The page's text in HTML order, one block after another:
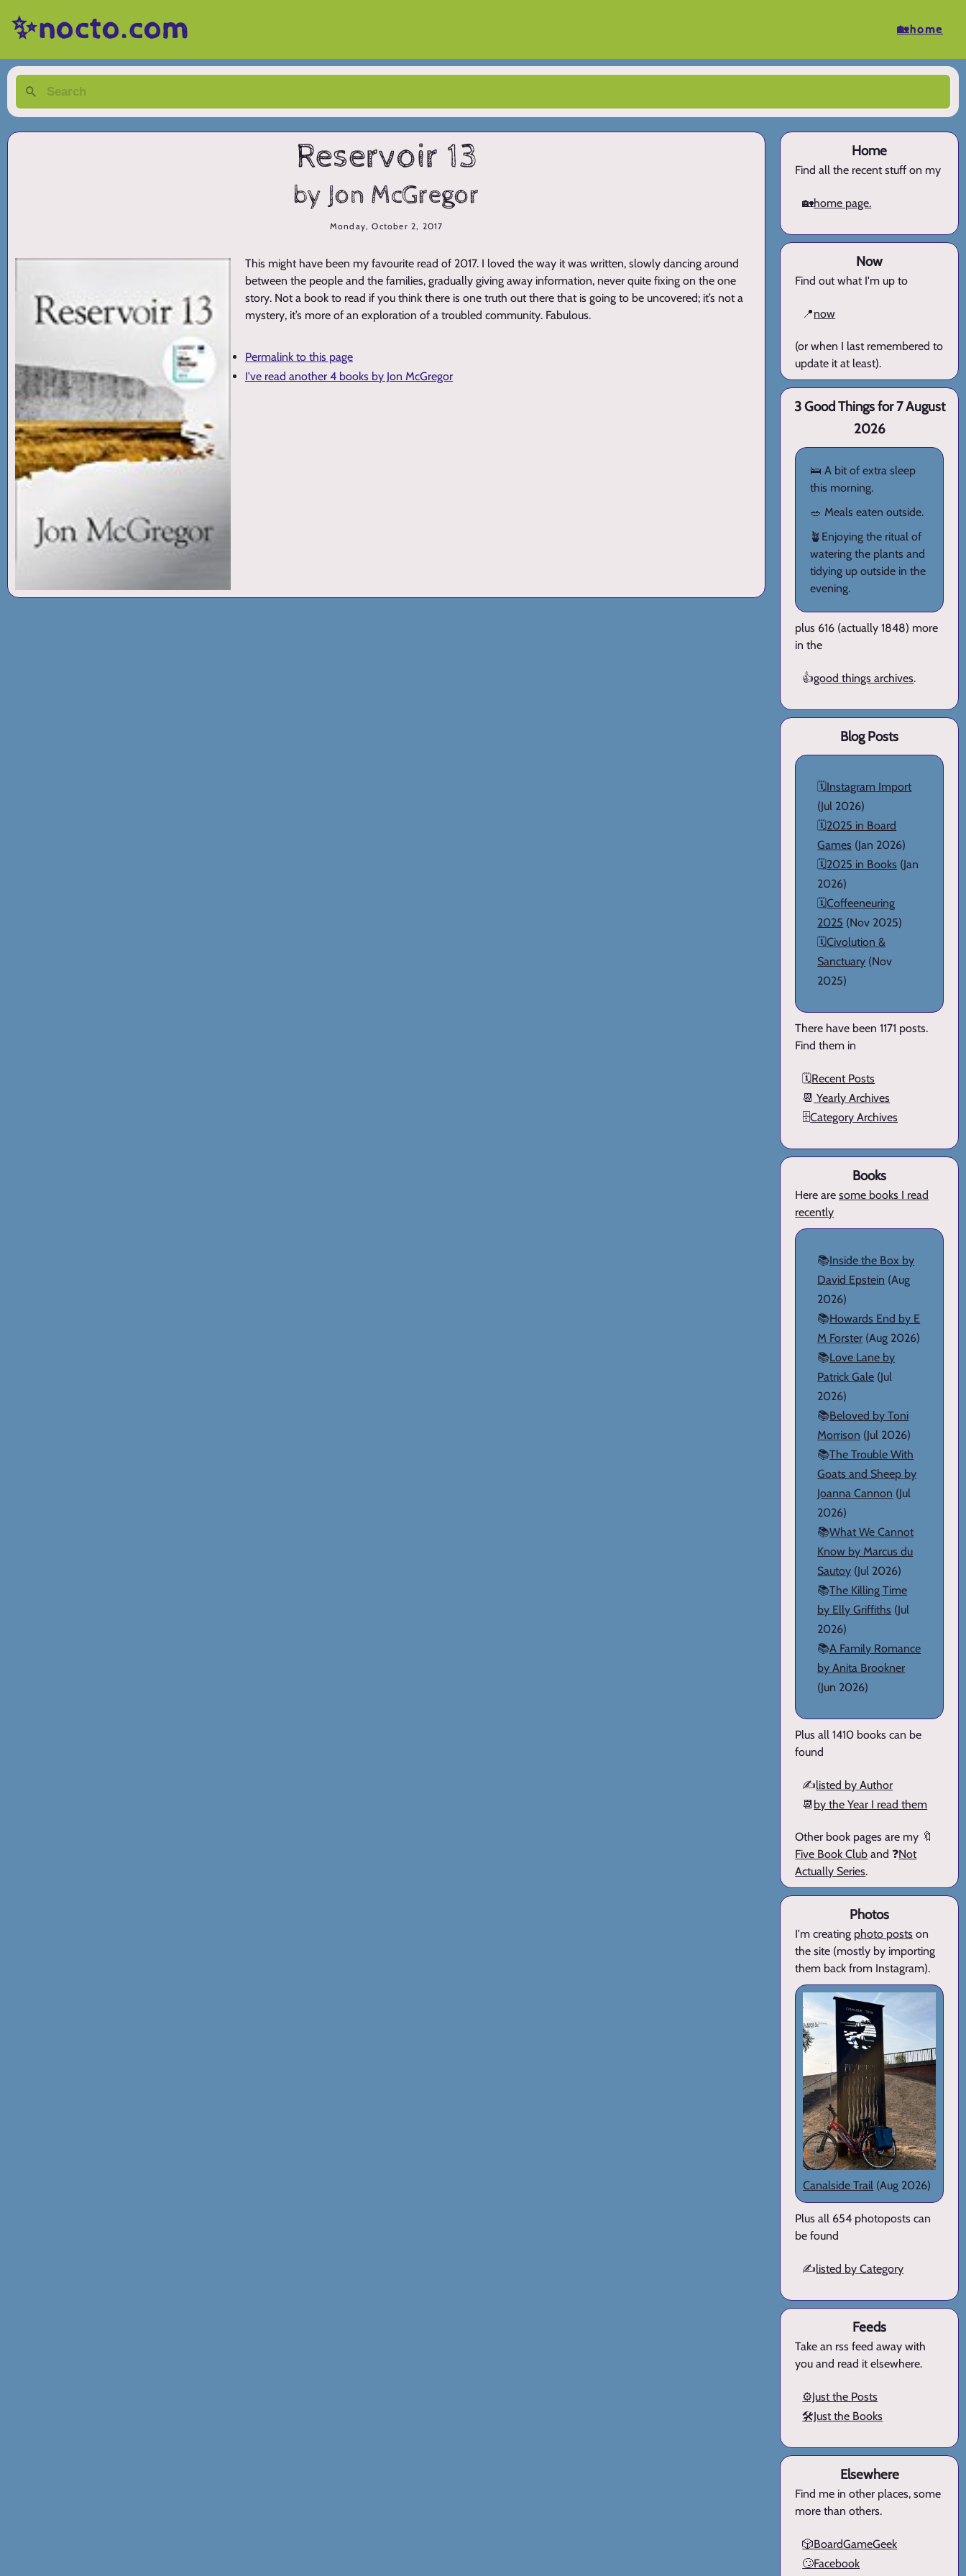
✨nocto.com 🏡home
Reservoir 13
by Jon McGregor
Monday, October 2, 2017
This might have been my favourite read of 2017. I loved the way it was written, slowly dancing around
between the people and the families, gradually giving away information, never quite fixing on the one
story. Not a book to read if you think there is one truth out there that is going to be uncovered; it’s not a
mystery, it’s more of an exploration of a troubled community. Fabulous.
Permalink to this page
I've read another 4 books by Jon McGregor
Home
Find all the recent stuff on my
🏡home page.
Now
Find out what I'm up to
📍now
(or when I last remembered to
update it at least).
3 Good Things for 7 August
2026
🛌 A bit of extra sleep
this morning.
🥗 Meals eaten outside.
🪴Enjoying the ritual of
watering the plants and
tidying up outside in the
evening.
plus 616 (actually 1848) more
in the
👍good things archives.
Blog Posts
🗓️Instagram Import
(Jul 2026)
🗓️2025 in Board
Games (Jan 2026)
🗓️2025 in Books (Jan
2026)
🗓️Coffeeneuring
2025 (Nov 2025)
🗓️Civolution &
Sanctuary (Nov
2025)
There have been 1171 posts.
Find them in
🗓️Recent Posts
📆 Yearly Archives
🗄️Category Archives
Books
Here aresome books I read
recently
📚Inside the Box by
David Epstein (Aug
2026)
📚Howards End by E
M Forster (Aug 2026)
📚Love Lane by
Patrick Gale (Jul
2026)
📚Beloved by Toni
Morrison (Jul 2026)
📚The Trouble With
Goats and Sheep by
Joanna Cannon (Jul
2026)
📚What We Cannot
Know by Marcus du
Sautoy (Jul 2026)
📚The Killing Time
by Elly Griffiths (Jul
2026)
📚A Family Romance
by Anita Brookner
(Jun 2026)
Plus all 1410 books can be
found
✍️listed by Author
📆 by the Year I read them
Other book pages are my 🔖
Five Book Club and ❓Not
Actually Series.
Photos
I'm creating photo posts on
the site (mostly by importing
them back from Instagram).
Canalside Trail (Aug 2026)
Plus all 654 photoposts can
be found
✍️listed by Category
Feeds
Take an rss feed away with
you and read it elsewhere.
⚙️Just the Posts
🛠️Just the Books
Elsewhere
Find me in other places, some
more than others.
🎲BoardGameGeek
🙄Facebook